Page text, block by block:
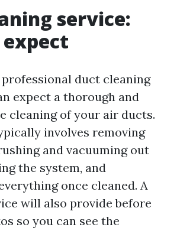
service:
duct cleaning
expect a thorough and
cleaning of your air ducts.
involves removing
and vacuuming out
the system, and
once cleaned. A
will also provide before
so you can see the